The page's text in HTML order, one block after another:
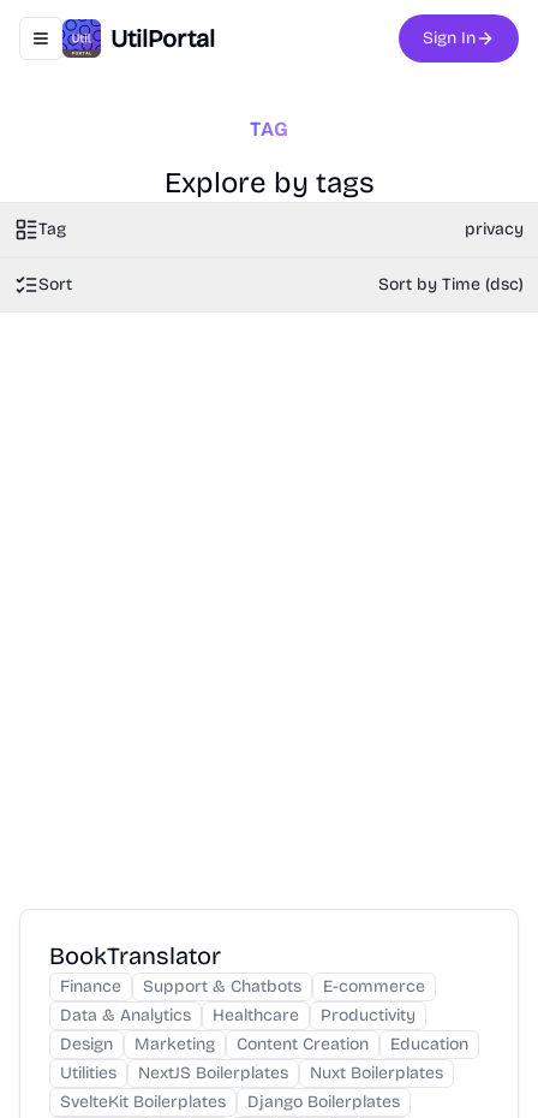
Toggle navigation menu
UtilPortal Sign In
TAG
Explore by tags
Tag privacy
Sort Sort by Time (dsc)
BookTranslator
Finance Support & Chatbots
E-commerce
Data & Analytics
Healthcare
Productivity
Design
Marketing Content Creation
Education
Utilities
NextJS Boilerplates
Nuxt Boilerplates
SvelteKit Boilerplates
Django Boilerplates